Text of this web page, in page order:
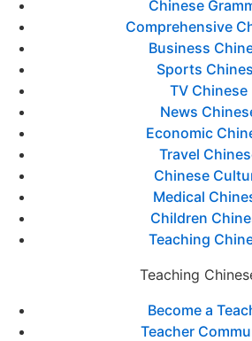
Chinese
Comprehensive
Business
Sports
TV Chinese
News
Economic
Travel
Chinese
Medical
Children
Teaching
Teaching
Become a
Teacher